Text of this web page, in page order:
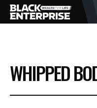
BUSINESS
NEWS
WHIPPED